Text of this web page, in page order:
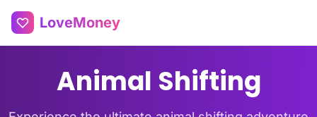
LoveMoney
Animal Shifting